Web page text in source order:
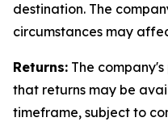
destination. The
circumstances may
Returns: The
that returns may be
timeframe, subject to